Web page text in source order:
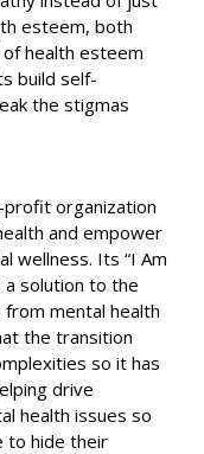
esteem, both
of health esteem
build self-
the stigmas
organization
and empower
wellness. Its “I Am
a solution to the
mental health
the transition
so it has
drive
health issues so
to hide their